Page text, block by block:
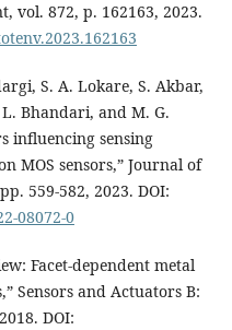
vol. 872, p. 162163, 2023.
S. A. Lokare, S. Akbar,
Bhandari, and M. G.
influencing sensing
MOS sensors,” Journal of
559-582, 2023. DOI:
08072-0
Facet-dependent metal
Sensors and Actuators B:
DOI: